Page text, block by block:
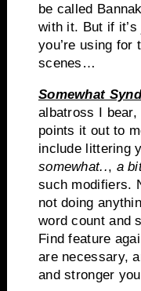
be called
with it. But if
you’re using for
scenes…
Somewhat
albatross I
points it out to
include littering
somewhat.., a
such modifiers.
not doing
word count and
Find feature
are necessary,
and stronger